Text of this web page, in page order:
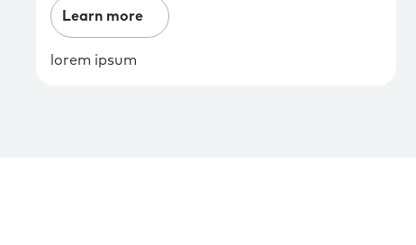
Learn more
lorem ipsum